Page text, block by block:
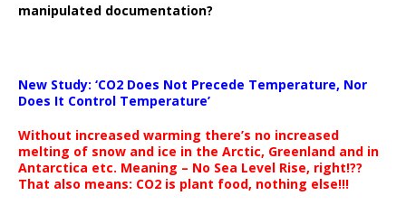
manipulated documentation?
New Study: ‘CO2 Does Not Precede Temperature, Nor
Does It Control Temperature’
Without increased warming there’s no increased
melting of snow and ice in the Arctic, Greenland and in
Antarctica etc. Meaning – No Sea Level Rise, right!??
That also means: CO2 is plant food, nothing else!!!